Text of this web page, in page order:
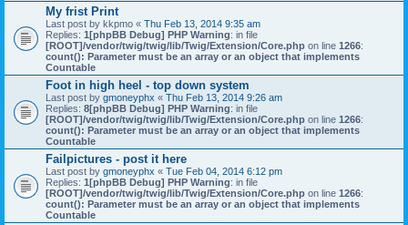
My frist Print
Last post by kkpmo « Thu Feb 13, 2014 9:35 am
Replies: 1[phpBB Debug] PHP Warning: in file
[ROOT]/vendor/twig/twig/lib/Twig/Extension/Core.php on line 1266:
count(): Parameter must be an array or an object that implements
Countable
Foot in high heel - top down system
Last post by gmoneyphx « Thu Feb 13, 2014 9:26 am
Replies: 8[phpBB Debug] PHP Warning: in file
[ROOT]/vendor/twig/twig/lib/Twig/Extension/Core.php on line 1266:
count(): Parameter must be an array or an object that implements
Countable
Failpictures - post it here
Last post by gmoneyphx « Tue Feb 04, 2014 6:12 pm
Replies: 1[phpBB Debug] PHP Warning: in file
[ROOT]/vendor/twig/twig/lib/Twig/Extension/Core.php on line 1266:
count(): Parameter must be an array or an object that implements
Countable